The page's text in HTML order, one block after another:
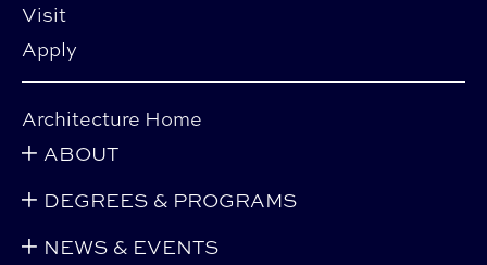
Visit
Apply
Architecture Home
ABOUT
DEGREES & PROGRAMS
NEWS & EVENTS